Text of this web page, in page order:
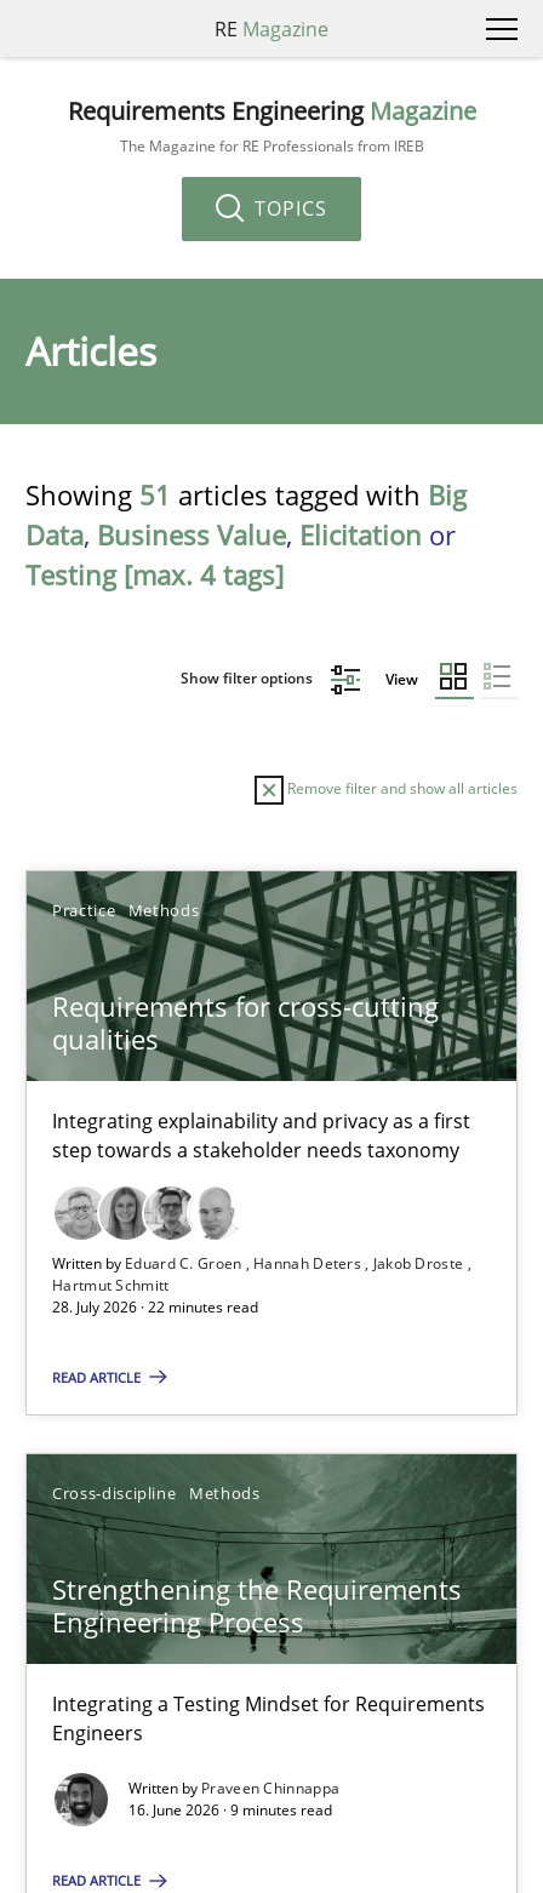
RE Magazine
Requirements Engineering Magazine
The Magazine for RE Professionals from IREB
TOPICS
Articles
Showing 51 articles tagged with Big
Data, Business Value, Elicitation or
Testing [max. 4 tags]
Show filter options View
Remove filter and show all articles
Practice Methods
Requirements for cross-cutting
qualities
Integrating explainability and privacy as a first
step towards a stakeholder needs taxonomy
Written by Eduard C. Groen Hannah Deters
Jakob Droste
Hartmut Schmitt
28. July 2026 · 22 minutes read
READ ARTICLE
Cross-discipline Methods
Strengthening the Requirements
Engineering Process
Integrating a Testing Mindset for Requirements
Engineers
Written by Praveen Chinnappa
16. June 2026 · 9 minutes read
READ ARTICLE
Sort by
TOPIC AUTHOR DATE
Requirements for cross-cutting qualities
Integrating explainability and privacy as a first step towards a
Practice Methods
Hannah Deters
Jakob Droste
28.07.2026
22 minutes
Strengthening the Requirements Engineering Process
Integrating a Testing Mindset for Requirements Engineers